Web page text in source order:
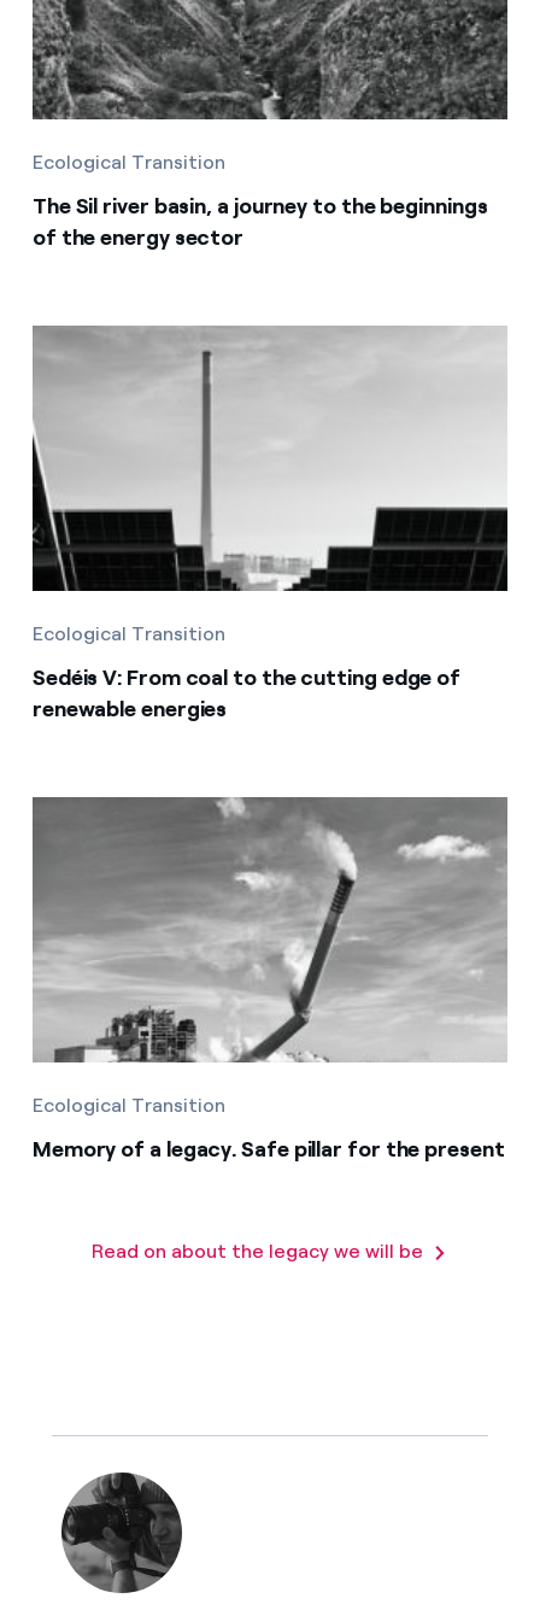
Ecological Transition
The Sil river basin, a journey to the beginnings
of the energy sector
Ecological Transition
Sedéis V: From coal to the cutting edge of
renewable energies
Ecological Transition
Memory of a legacy. Safe pillar for the present
Read on about the legacy we will be